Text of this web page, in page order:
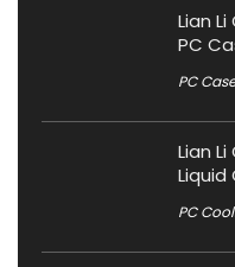
Lian Li
PC
PC Case
Lian Li
Liquid
PC